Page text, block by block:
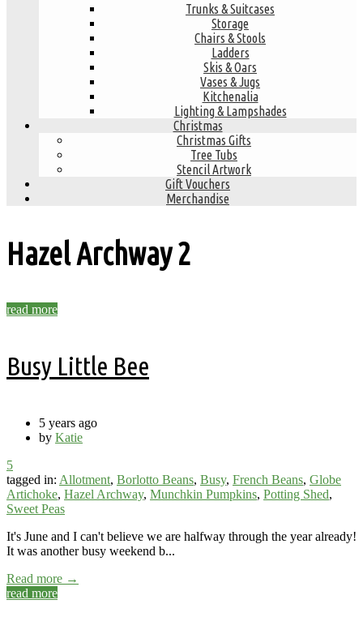
Trunks & Suitcases
Storage
Chairs & Stools
Ladders
Skis & Oars
Vases & Jugs
Kitchenalia
Lighting & Lampshades
Christmas
Christmas Gifts
Tree Tubs
Stencil Artwork
Gift Vouchers
Merchandise
Hazel Archway2
read more
Busy Little Bee
5 years ago
by Katie
5
tagged in: Allotment, Borlotto Beans, Busy, French Beans, Globe
Artichoke, Hazel Archway, Munchkin Pumpkins, Potting Shed,
Sweet Peas
It's June and I can't believe we are halfway through the year already!
It was another busy weekend b...
Read more →
read more